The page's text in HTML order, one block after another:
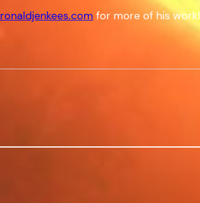
for more of his work!